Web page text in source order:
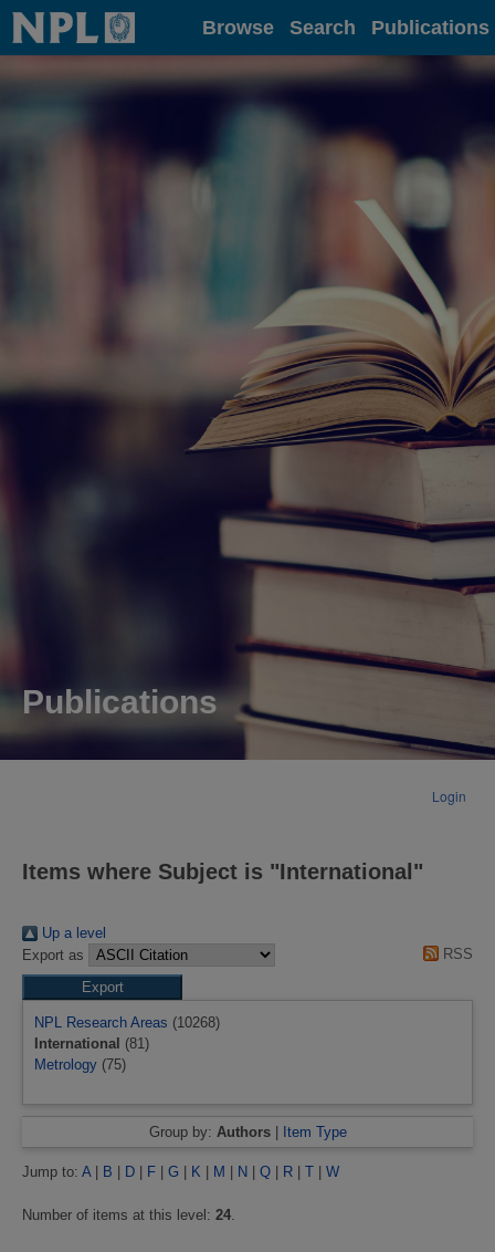
Home Browse Search Publications
Publications
Login
Items where Subject is "International"
Up a level
Export as
RSS
NPL Research Areas (10268)
International (81)
Metrology (75)
Group by: Authors| Item Type
Jump to: A | B | D | F | G | K | M | N | Q | R | T | W
Number of items at this level: 24